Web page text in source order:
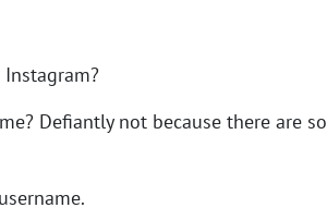
Defiantly not because there are so